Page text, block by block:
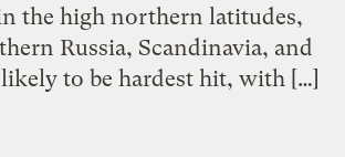
the high northern latitudes,
Russia, Scandinavia, and
likely to be hardest hit, with […]